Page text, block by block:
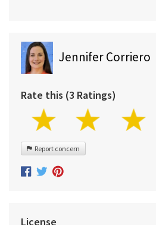
Jennifer Corriero
Rate this (3 Ratings)
Report concern
License